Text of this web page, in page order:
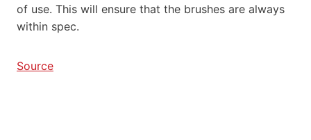
of use. This will ensure that the brushes are always
within spec.
Source